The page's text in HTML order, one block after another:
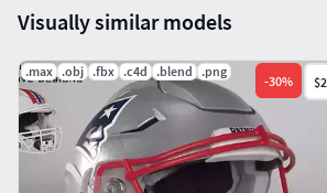
• 4K PNG renders (no background)
lowpoly 34,746 polygons highpoly
Visually similar models
.max .obj .fbx .c4d .blend .png
-30%